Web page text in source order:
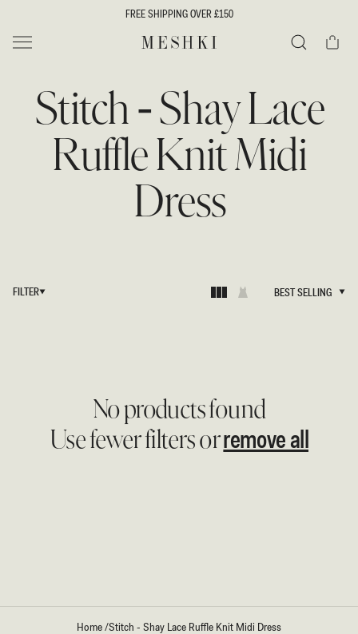
FREE SHIPPING OVER £150
MESHKI UK Cart
Stitch - Shay Lace
Ruffle Knit Midi
Dress
FILTER
BEST SELLING
No products found
Use fewer filters orremove all
Home/Stitch - Shay Lace Ruffle Knit Midi Dress